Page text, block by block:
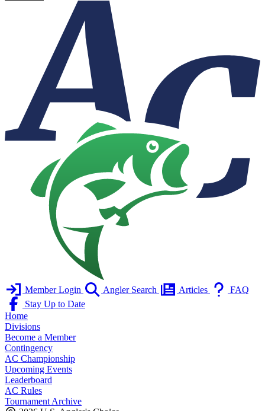
Member Login Angler Search Articles
FAQ
Stay Up to Date
Home
Divisions
Become a Member
Contingency
AC Championship
Upcoming Events
Leaderboard
AC Rules
Tournament Archive